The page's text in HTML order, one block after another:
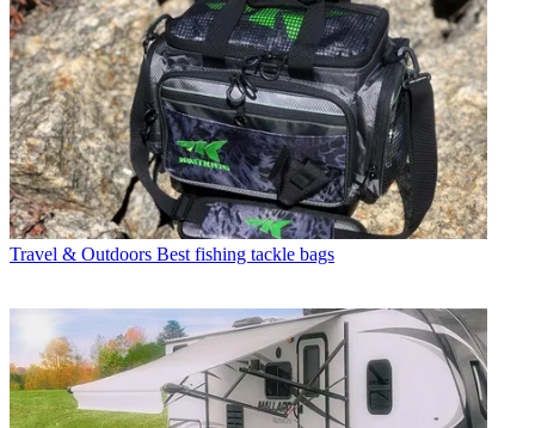
Travel & Outdoors Best fishing tackle bags